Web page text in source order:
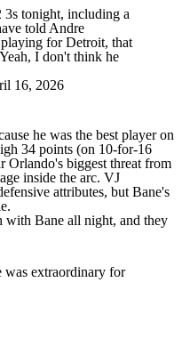
16, 2026
he was the best player on
34 points (on 10-for-16
inside the arc.
attributes, but Bane's
with Bane all night, and they
was extraordinary for
the East 8-seed on